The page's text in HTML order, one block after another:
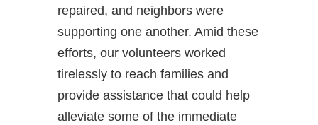
repaired, and neighbors were
supporting one another. Amid these
efforts, our volunteers worked
tirelessly to reach families and
provide assistance that could help
alleviate some of the immediate